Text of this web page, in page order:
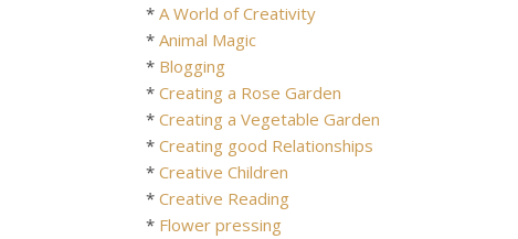
* A World of Creativity
* Animal Magic
* Blogging
* Creating a Rose Garden
* Creating a Vegetable Garden
* Creating good Relationships
* Creative Children
* Creative Reading
* Flower pressing